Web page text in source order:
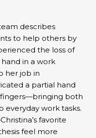
describes
to help others by
the loss of
in a work
her job in
a partial hand
fingers—bringing both
everyday work tasks.
favorite
feel more